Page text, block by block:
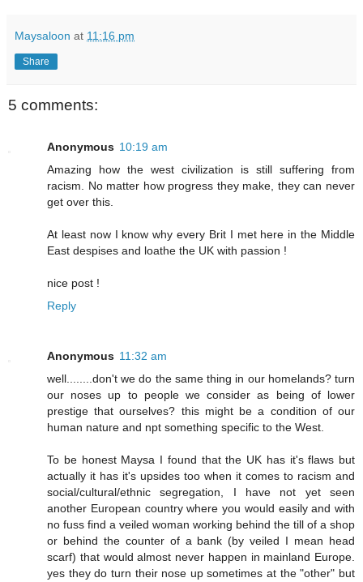
Maysaloon at 11:16 pm
Share
5 comments:
Anonymous 10:19 am
Amazing how the west civilization is still suffering from
racism. No matter how progress they make, they can never
get over this.
At least now I know why every Brit I met here in the Middle
East despises and loathe the UK with passion !
nice post !
Reply
Anonymous 11:32 am
well........don't we do the same thing in our homelands? turn
our noses up to people we consider as being of lower
prestige that ourselves? this might be a condition of our
human nature and npt something specific to the West.
To be honest Maysa I found that the UK has it's flaws but
actually it has it's upsides too when it comes to racism and
social/cultural/ethnic segregation, I have not yet seen
another European country where you would easily and with
no fuss find a veiled woman working behind the till of a shop
or behind the counter of a bank (by veiled I mean head
scarf) that would almost never happen in mainland Europe.
yes they do turn their nose up sometimes at the "other" but